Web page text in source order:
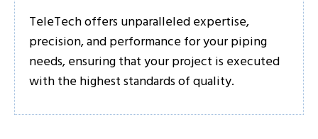
TeleTech offers unparalleled expertise,
precision, and performance for your piping
needs, ensuring that your project is executed
with the highest standards of quality.